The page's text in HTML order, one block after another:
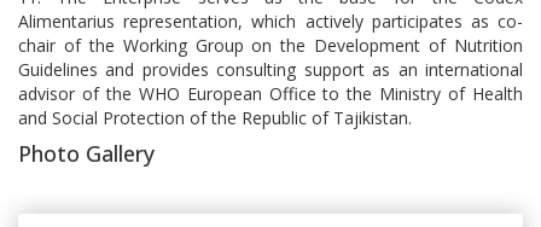
Alimentarius representation, which actively participates as co-
chair of the Working Group on the Development of Nutrition
Guidelines and provides consulting support as an international
advisor of the WHO European Office to the Ministry of Health
and Social Protection of the Republic of Tajikistan.
Photo Gallery